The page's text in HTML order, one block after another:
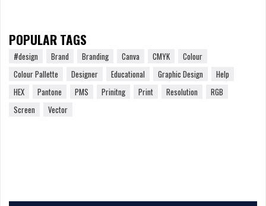
POPULAR TAGS
#design Brand Branding Canva CMYK
Colour
Colour Pallette
Designer Educational Graphic Design
Help
HEX
Pantone PMS Prinitng Print Resolution
RGB
Screen
Vector